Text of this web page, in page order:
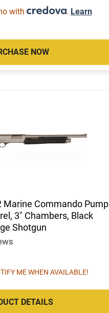
with . Learn
NOW
Marine Commando Pump
3" Chambers, Black
Shotgun
ME WHEN AVAILABLE!
DETAILS